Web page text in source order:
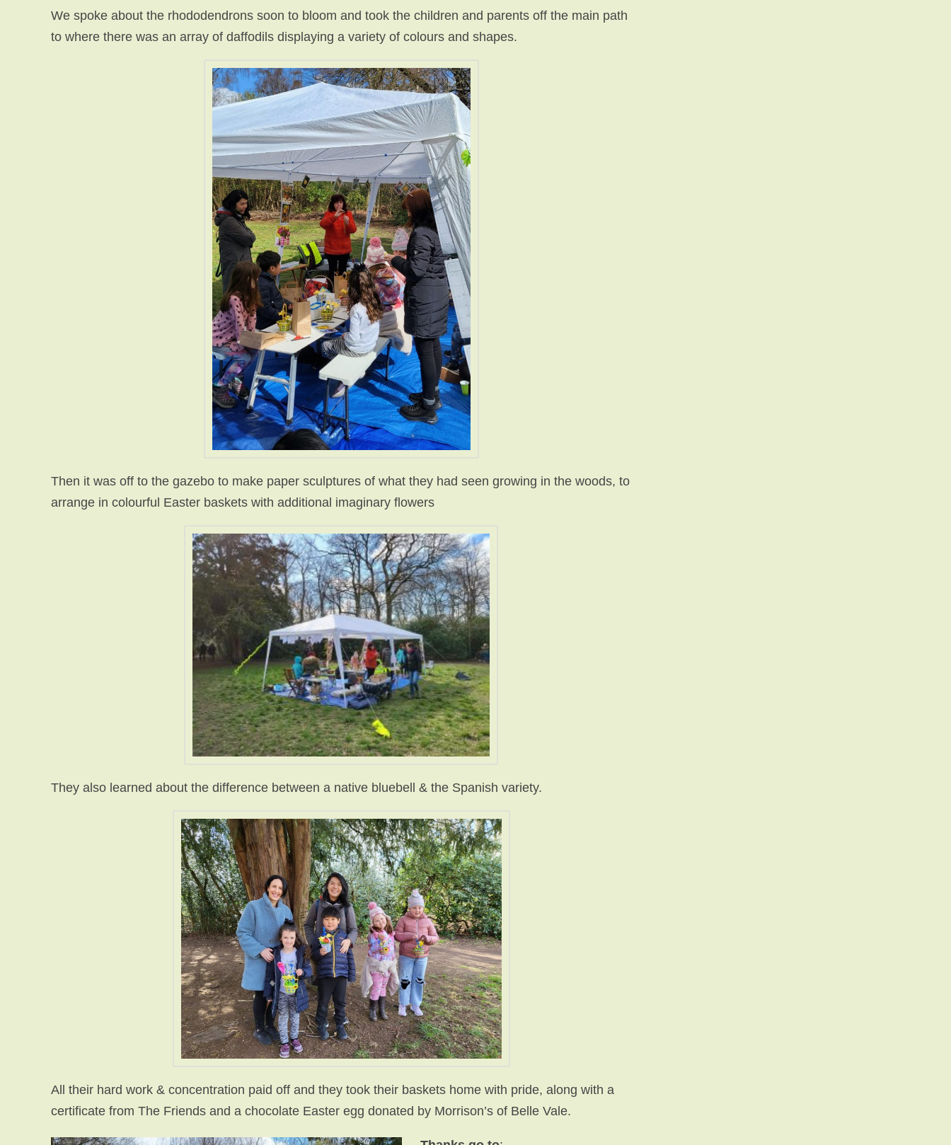
We spoke about the rhododendrons soon to bloom and took the children and parents off the main path
to where there was an array of daffodils displaying a variety of colours and shapes.
Then it was off to the gazebo to make paper sculptures of what they had seen growing in the woods, to
arrange in colourful Easter baskets with additional imaginary flowers
They also learned about the difference between a native bluebell & the Spanish variety.
All their hard work & concentration paid off and they took their baskets home with pride, along with a
certificate from The Friends and a chocolate Easter egg donated by Morrison’s of Belle Vale.